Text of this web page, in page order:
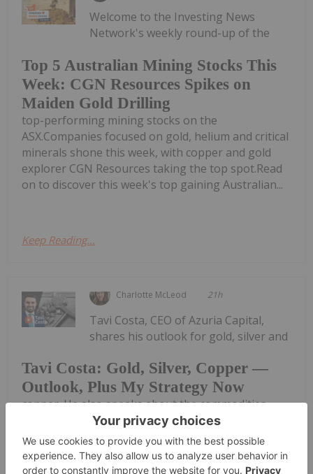
Top 5 Australian Mining Stocks This
Week: CGN Resources Spikes on
Maiden Gold Drilling
Welcome to the Investing News
Network's weekly round-up of the
top-performing mining stocks on the
ASX.Companies focused on gold, helium and critical
minerals shone this week, with copper and gold
explorer CGN Resources taking the top spot.Read
on to discover this week's top gaining Australian...
Keep Reading...
Charlotte McLeod 21h
Tavi Costa: Gold, Silver, Copper —
Outlook, Plus My Strategy Now
Tavi Costa, CEO of Azuria Capital,
shares his outlook for gold, silver and
copper. He also speaks about the commodities
space more broadly, emphasizing the importance
of holding hard assets as the US treasury market
struggles to retain credibility.Don't forget to follow
us @INN_Resource for...